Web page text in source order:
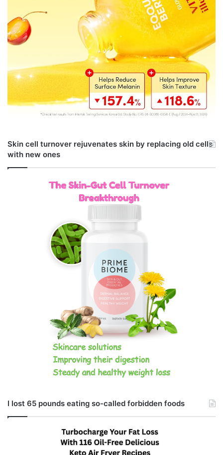
Skin cell turnover rejuvenates skin by replacing old cells
with new ones
I lost 65 pounds eating so-called forbidden foods